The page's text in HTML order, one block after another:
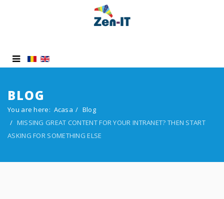
BLOG
You are here: Acasa
Blog
MISSING GREAT CONTENT FOR YOUR INTRANET? THEN START
ASKING FOR SOMETHING ELSE